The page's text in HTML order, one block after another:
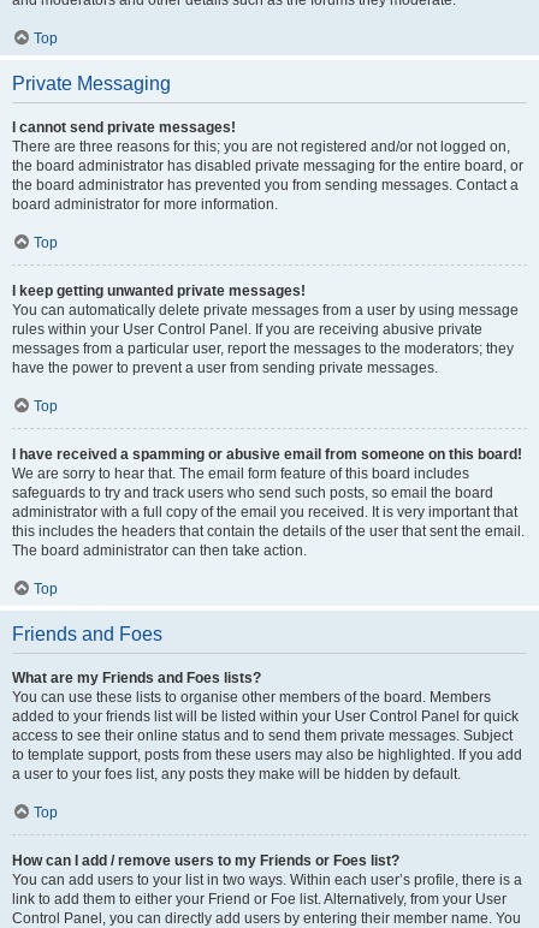
Top
Private Messaging
I cannot send private messages!
There are three reasons for this; you are not registered and/or not logged on,
the board administrator has disabled private messaging for the entire board, or
the board administrator has prevented you from sending messages. Contact a
board administrator for more information.
Top
I keep getting unwanted private messages!
You can automatically delete private messages from a user by using message
rules within your User Control Panel. If you are receiving abusive private
messages from a particular user, report the messages to the moderators; they
have the power to prevent a user from sending private messages.
Top
I have received a spamming or abusive email from someone on this board!
We are sorry to hear that. The email form feature of this board includes
safeguards to try and track users who send such posts, so email the board
administrator with a full copy of the email you received. It is very important that
this includes the headers that contain the details of the user that sent the email.
The board administrator can then take action.
Top
Friends and Foes
What are my Friends and Foes lists?
You can use these lists to organise other members of the board. Members
added to your friends list will be listed within your User Control Panel for quick
access to see their online status and to send them private messages. Subject
to template support, posts from these users may also be highlighted. If you add
a user to your foes list, any posts they make will be hidden by default.
Top
How can I add / remove users to my Friends or Foes list?
You can add users to your list in two ways. Within each user’s profile, there is a
link to add them to either your Friend or Foe list. Alternatively, from your User
Control Panel, you can directly add users by entering their member name. You